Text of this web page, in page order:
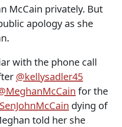
McCain privately. But
apology as she
with the phone call
@kellysadler45
for the
dying of
told her she